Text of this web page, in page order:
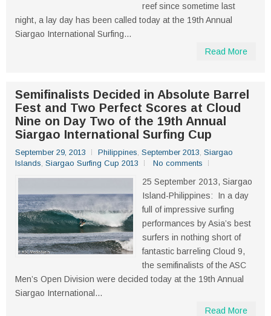
reef since sometime last
night, a lay day has been called today at the 19th Annual
Siargao International Surfing...
Read More
Semifinalists Decided in Absolute Barrel
Fest and Two Perfect Scores at Cloud
Nine on Day Two of the 19th Annual
Siargao International Surfing Cup
September 29, 2013 Philippines September 2013 Siargao
Islands Siargao Surfing Cup 2013 No comments
25 September 2013, Siargao
Island-Philippines: In a day
full of impressive surfing
performances by Asia’s best
surfers in nothing short of
fantastic barreling Cloud 9,
the semifinalists of the ASC
Men’s Open Division were decided today at the 19th Annual
Siargao International...
Read More